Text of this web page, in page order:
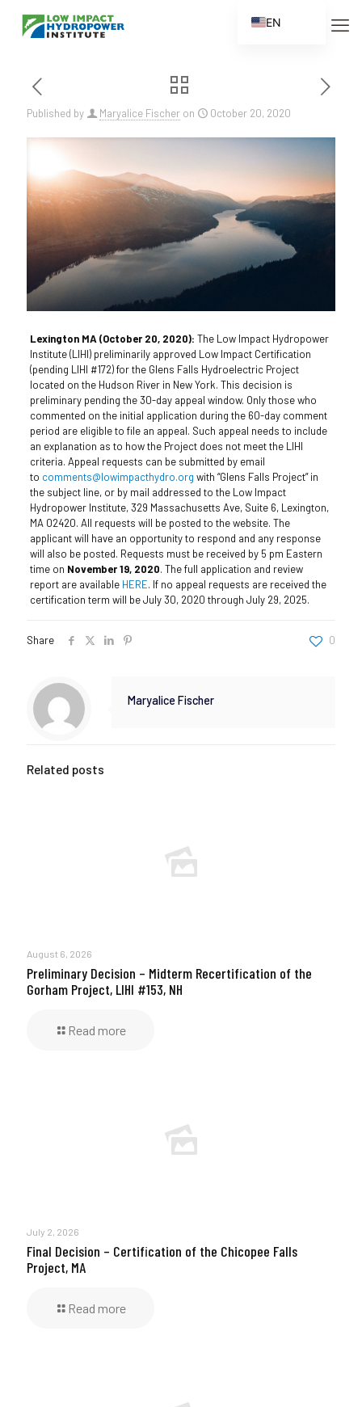
Published by Maryalice Fischer on October 20, 2020
Lexington MA (October 20, 2020): The Low Impact Hydropower
Institute (LIHI) preliminarily approved Low Impact Certification
(pending LIHI #172) for the Glens Falls Hydroelectric Project
located on the Hudson River in New York. This decision is
preliminary pending the 30-day appeal window. Only those who
commented on the initial application during the 60-day comment
period are eligible to file an appeal. Such appeal needs to include
an explanation as to how the Project does not meet the LIHI
criteria. Appeal requests can be submitted by email
to comments@lowimpacthydro.org with “Glens Falls Project” in
the subject line, or by mail addressed to the Low Impact
Hydropower Institute, 329 Massachusetts Ave, Suite 6, Lexington,
MA 02420. All requests will be posted to the website. The
applicant will have an opportunity to respond and any response
will also be posted. Requests must be received by 5 pm Eastern
time on November 19, 2020. The full application and review
report are available HERE. If no appeal requests are received the
certification term will be July 30, 2020 through July 29, 2025.
Share 0
Maryalice Fischer
Related posts
August 6, 2026
Preliminary Decision – Midterm Recertification of the
Gorham Project, LIHI #153, NH
Read more
July 2, 2026
Final Decision – Certification of the Chicopee Falls
Project, MA
Read more
EN